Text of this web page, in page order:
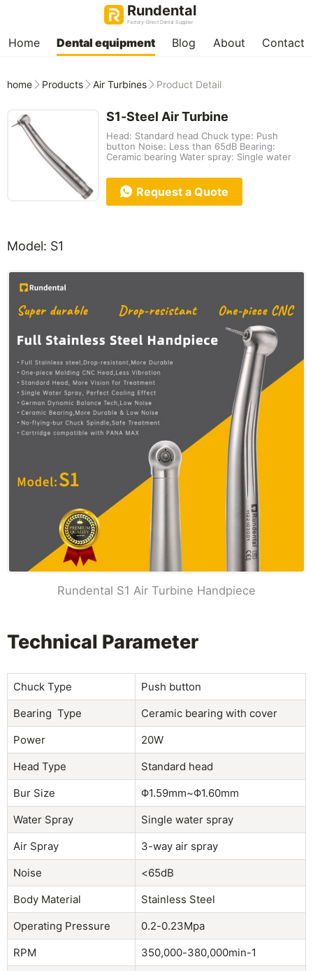
Rundental
Factory-Direct Dental Supplier
Home Dental equipment Blog About Contact
home Products Air Turbines Product Detail
S1-Steel Air Turbine
Head: Standard head Chuck type: Push
button Noise: Less than 65dB Bearing:
Ceramic bearing Water spray: Single water
Request a Quote
Model: S1
Rundental S1 Air Turbine Handpiece
Technical Parameter
Chuck Type
Push button
Bearing Type
Ceramic bearing with cover
Power
20W
Head Type
Standard head
Bur Size
Φ1.59mm~Φ1.60mm
Water Spray
Single water spray
Air Spray
3-way air spray
Noise
<65dB
Body Material
Stainless Steel
Operating Pressure
0.2-0.23Mpa
RPM
350,000-380,000min-1